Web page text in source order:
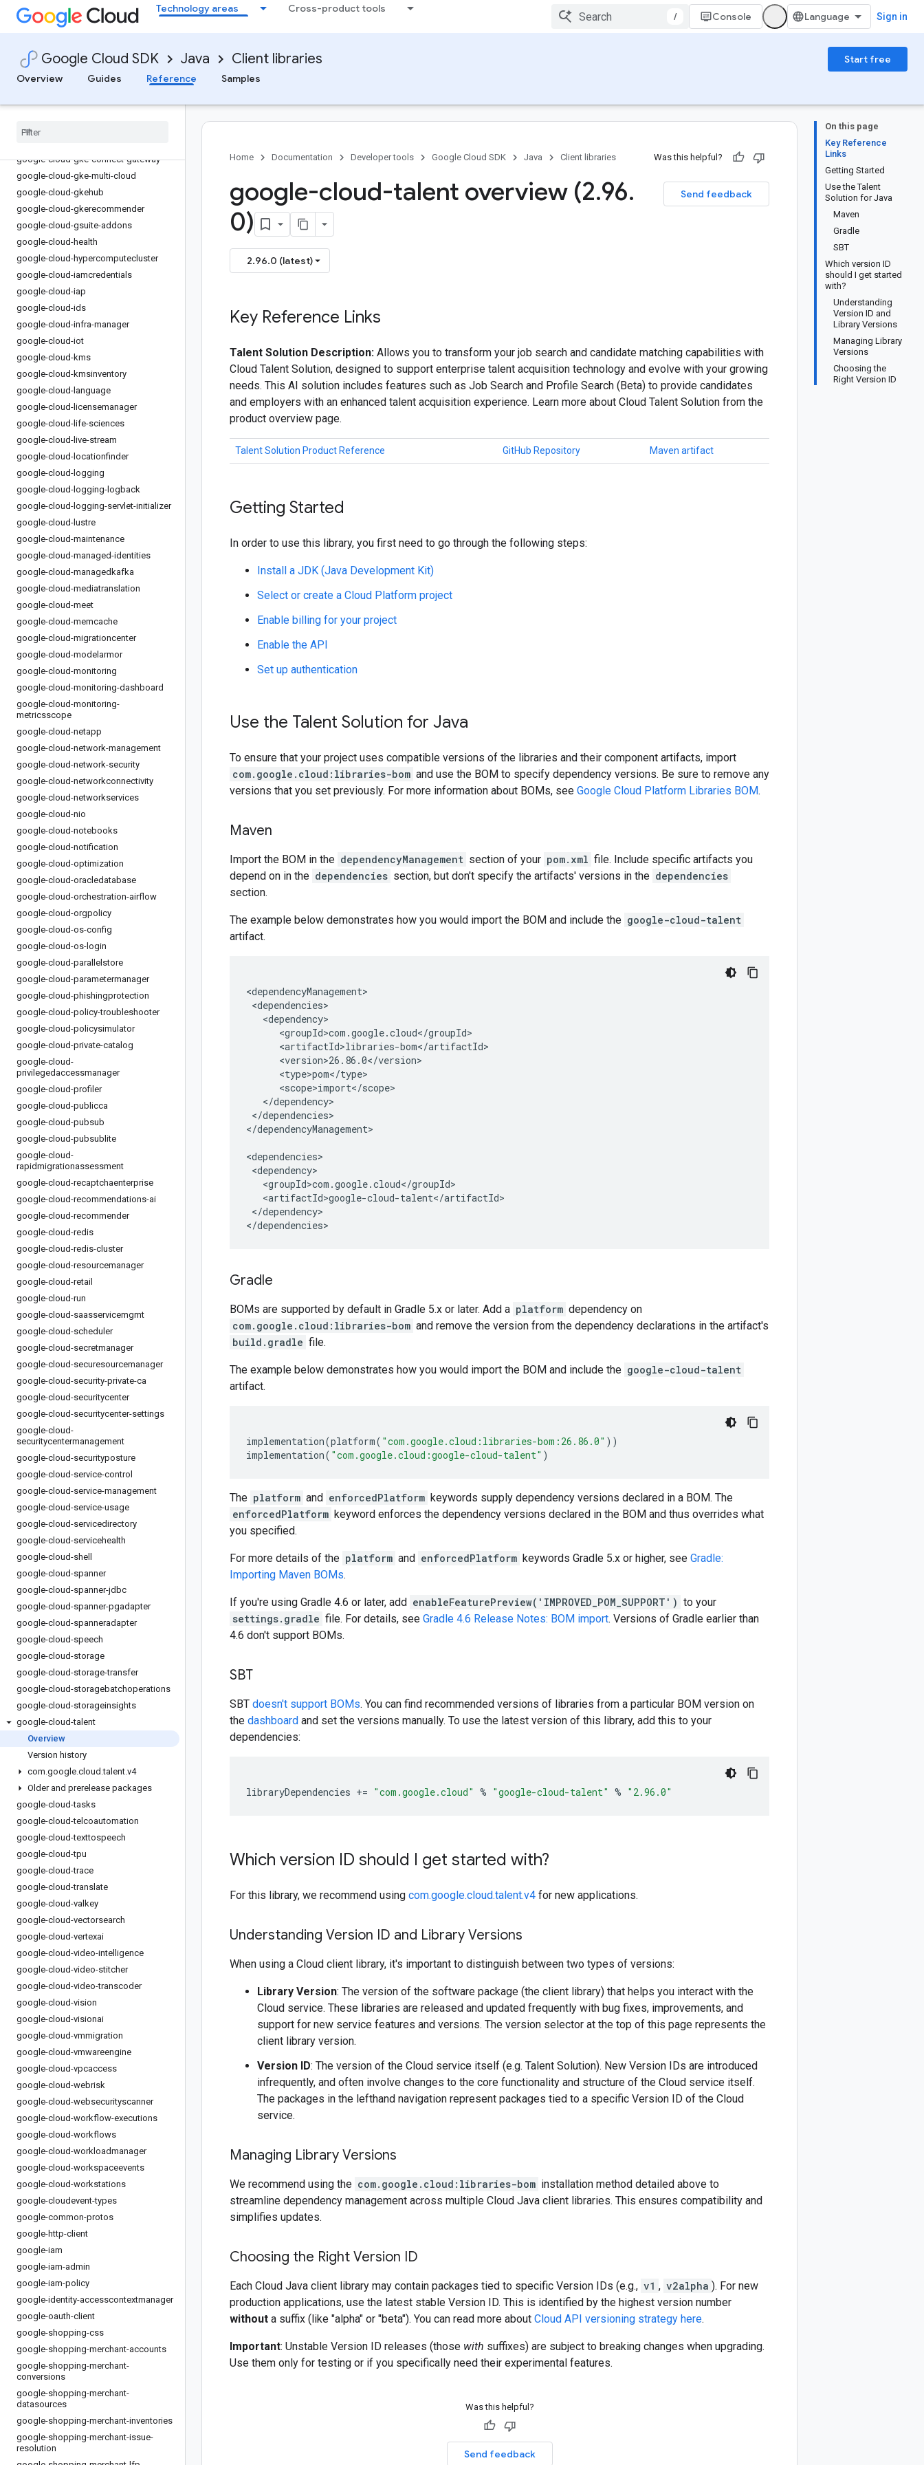
Technology areas Cross-product tools
/ Console Sign in
Google Cloud SDK Java Client libraries
Start free
Overview
Guides Reference Samples
google-cloud-eventarc-publishing
google-cloud-financialservices
google-cloud-firestore
google-cloud-functions
google-cloud-geminidataanalytics
google-cloud-gke-connect-gateway
google-cloud-gke-multi-cloud
google-cloud-gkehub
google-cloud-gkerecommender
google-cloud-gsuite-addons
google-cloud-health
google-cloud-hypercomputecluster
google-cloud-iamcredentials
google-cloud-iap
google-cloud-ids
google-cloud-infra-manager
google-cloud-iot
google-cloud-kms
google-cloud-kmsinventory
google-cloud-language
google-cloud-licensemanager
google-cloud-life-sciences
google-cloud-live-stream
google-cloud-locationfinder
google-cloud-logging
google-cloud-logging-logback
google-cloud-logging-servlet-initializer
google-cloud-lustre
google-cloud-maintenance
google-cloud-managed-identities
google-cloud-managedkafka
google-cloud-mediatranslation
google-cloud-meet
google-cloud-memcache
google-cloud-migrationcenter
google-cloud-modelarmor
google-cloud-monitoring
google-cloud-monitoring-dashboard
google-cloud-monitoring-
metricsscope
google-cloud-netapp
google-cloud-network-management
google-cloud-network-security
google-cloud-networkconnectivity
google-cloud-networkservices
google-cloud-nio
google-cloud-notebooks
google-cloud-notification
google-cloud-optimization
google-cloud-oracledatabase
google-cloud-orchestration-airflow
google-cloud-orgpolicy
google-cloud-os-config
google-cloud-os-login
google-cloud-parallelstore
google-cloud-parametermanager
google-cloud-phishingprotection
google-cloud-policy-troubleshooter
google-cloud-policysimulator
google-cloud-private-catalog
google-cloud-
privilegedaccessmanager
google-cloud-profiler
google-cloud-publicca
google-cloud-pubsub
google-cloud-pubsublite
google-cloud-
rapidmigrationassessment
google-cloud-recaptchaenterprise
google-cloud-recommendations-ai
google-cloud-recommender
google-cloud-redis
google-cloud-redis-cluster
google-cloud-resourcemanager
google-cloud-retail
google-cloud-run
google-cloud-saasservicemgmt
google-cloud-scheduler
google-cloud-secretmanager
google-cloud-securesourcemanager
google-cloud-security-private-ca
google-cloud-securitycenter
google-cloud-securitycenter-settings
google-cloud-
securitycentermanagement
google-cloud-securityposture
google-cloud-service-control
google-cloud-service-management
google-cloud-service-usage
google-cloud-servicedirectory
google-cloud-servicehealth
google-cloud-shell
google-cloud-spanner
google-cloud-spanner-jdbc
google-cloud-spanner-pgadapter
google-cloud-spanneradapter
google-cloud-speech
google-cloud-storage
google-cloud-storage-transfer
google-cloud-storagebatchoperations
google-cloud-storageinsights
google-cloud-talent
Overview
Version history
com.google.cloud .talent.v4
Older and prerelease packages
google-cloud-tasks
google-cloud-telcoautomation
google-cloud-texttospeech
google-cloud-tpu
google-cloud-trace
google-cloud-translate
google-cloud-valkey
google-cloud-vectorsearch
google-cloud-vertexai
google-cloud-video-intelligence
google-cloud-video-stitcher
google-cloud-video-transcoder
google-cloud-vision
google-cloud-visionai
google-cloud-vmmigration
google-cloud-vmwareengine
google-cloud-vpcaccess
google-cloud-webrisk
google-cloud-websecurityscanner
google-cloud-workflow-executions
google-cloud-workflows
google-cloud-workloadmanager
google-cloud-workspaceevents
google-cloud-workstations
google-cloudevent-types
google-common-protos
google-http-client
google-iam
google-iam-admin
google-iam-policy
google-identity-accesscontextmanager
google-oauth-client
google-shopping-css
google-shopping-merchant-accounts
google-shopping-merchant-
conversions
google-shopping-merchant-
datasources
google-shopping-merchant-inventories
google-shopping-merchant-issue-
resolution
On this page
Key Reference
Links
Getting Started
Use the Talent
Solution for Java
Maven
Gradle
SBT
Which version ID
should I get started
with?
Understanding
Version ID and
Library Versions
Managing Library
Versions
Choosing the
Right Version ID
Home Documentation Developer tools Google Cloud SDK Java Client libraries Was this helpful?
Send feedback
google-cloud-talent overview (2.96.
0)
2.96.0 (latest)
Key Reference Links
Talent Solution Description: Allows you to transform your job search and candidate matching capabilities with
Cloud Talent Solution, designed to support enterprise talent acquisition technology and evolve with your growing
needs. This AI solution includes features such as Job Search and Profile Search (Beta) to provide candidates
and employers with an enhanced talent acquisition experience. Learn more about Cloud Talent Solution from the
product overview page.
Talent Solution Product Reference GitHub Repository Maven artifact
Getting Started
In order to use this library, you first need to go through the following steps:
Install a JDK (Java Development Kit)
Select or create a Cloud Platform project
Enable billing for your project
Enable the API
Set up authentication
Use the Talent Solution for Java
To ensure that your project uses compatible versions of the libraries and their component artifacts, import
com.google.cloud:libraries-bom and use the BOM to specify dependency versions. Be sure to remove any
versions that you set previously. For more information about BOMs, see Google Cloud Platform Libraries BOM.
Maven
Import the BOM in the dependencyManagement section of your pom.xml file. Include specific artifacts you
depend on in the dependencies section, but don't specify the artifacts' versions in the dependencies
section.
The example below demonstrates how you would import the BOM and include the google-cloud-talent
artifact.
</dependencies>
</dependencyManagement>
</dependency>
</dependencies>
Gradle
BOMs are supported by default in Gradle 5.x or later. Add a platform dependency on
com.google.cloud:libraries-bom and remove the version from the dependency declarations in the artifact's
build.gradle file.
The example below demonstrates how you would import the BOM and include the google-cloud-talent
artifact.
implementation(platform( "com.google.cloud:libraries-bom:26.86.0" ))
implementation( "com.google.cloud:google-cloud-talent" )
The platform and enforcedPlatform keywords supply dependency versions declared in a BOM. The
enforcedPlatform keyword enforces the dependency versions declared in the BOM and thus overrides what
you specified.
For more details of the platform and enforcedPlatform keywords Gradle 5.x or higher, see Gradle:
Importing Maven BOMs.
If you're using Gradle 4.6 or later, add enableFeaturePreview('IMPROVED_POM_SUPPORT') to your
settings.gradle file. For details, see Gradle 4.6 Release Notes: BOM import. Versions of Gradle earlier than
4.6 don't support BOMs.
SBT
SBT doesn't support BOMs. You can find recommended versions of libraries from a particular BOM version on
the dashboard and set the versions manually. To use the latest version of this library, add this to your
dependencies:
libraryDependencies += "com.google.cloud" % "google-cloud-talent" % "2.96.0"
Which version ID should I get started with?
For this library, we recommend using com.google.cloud.talent.v4 for new applications.
Understanding Version ID and Library Versions
When using a Cloud client library, it's important to distinguish between two types of versions:
Library Version: The version of the software package (the client library) that helps you interact with the
Cloud service. These libraries are released and updated frequently with bug fixes, improvements, and
support for new service features and versions. The version selector at the top of this page represents the
client library version.
Version ID: The version of the Cloud service itself (e.g. Talent Solution). New Version IDs are introduced
infrequently, and often involve changes to the core functionality and structure of the Cloud service itself.
The packages in the lefthand navigation represent packages tied to a specific Version ID of the Cloud
service.
Managing Library Versions
We recommend using the com.google.cloud:libraries-bom installation method detailed above to
streamline dependency management across multiple Cloud Java client libraries. This ensures compatibility and
simplifies updates.
Choosing the Right Version ID
Each Cloud Java client library may contain packages tied to specific Version IDs (e.g., v1 , v2alpha ). For new
production applications, use the latest stable Version ID. This is identified by the highest version number
without a suffix (like "alpha" or "beta"). You can read more about Cloud API versioning strategy here.
Important: Unstable Version ID releases (those with suffixes) are subject to breaking changes when upgrading.
Use them only for testing or if you specifically need their experimental features.
Was this helpful?
Send feedback